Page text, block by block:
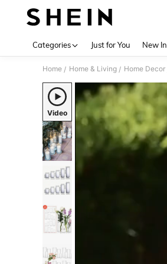
Categories Just for You New In
Home / Home & Living / Home Decor
Video